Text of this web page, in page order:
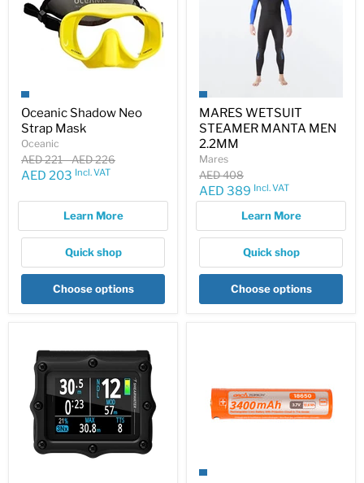
Oceanic Shadow Neo
Strap Mask
Oceanic
Original
price
AED 221-Original
price
AED 226
Current
AED 203 Incl. VAT
Learn More
Quick shop
Choose options
MARES WETSUIT
STEAMER MANTA MEN
2.2MM
Mares
Original
price
AED 408
Current
AED 389 Incl. VAT
Learn More
Quick shop
Choose options